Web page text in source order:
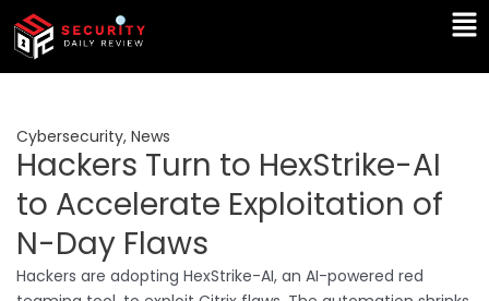
Skip
content
Cybersecurity, News
Hackers Turn to HexStrike-AI
to Accelerate Exploitation of
N-Day Flaws
Hackers are adopting HexStrike-AI, an AI-powered red